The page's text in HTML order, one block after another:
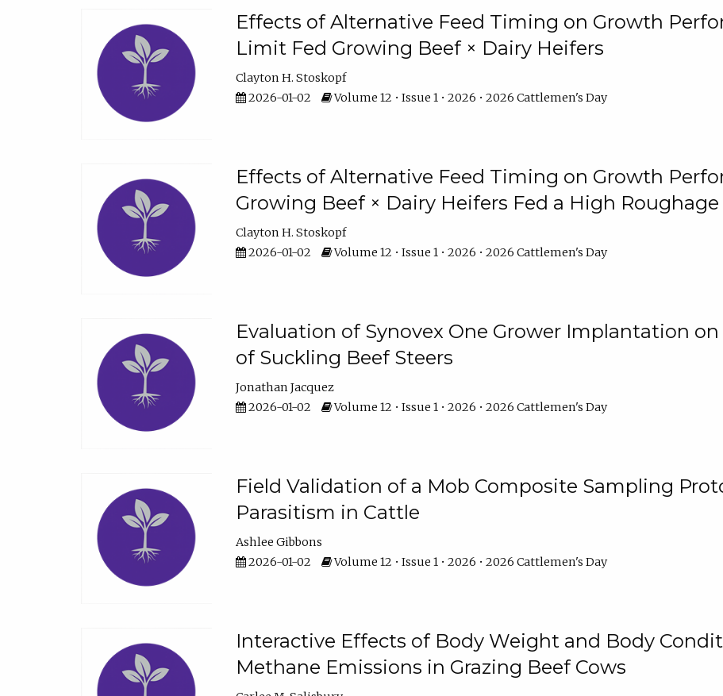
Effects of Alternative Feed Timing on Growth
Limit Fed Growing Beef × Dairy Heifers
Clayton H. Stoskopf
2026-01-02
Volume 12 • Issue 1 • 2026 • 2026 Cattlemen's Day
Effects of Alternative Feed Timing on Growth
Growing Beef × Dairy Heifers Fed a High
Clayton H. Stoskopf
2026-01-02
Volume 12 • Issue 1 • 2026 • 2026 Cattlemen's Day
Evaluation of Synovex One Grower Implantation
of Suckling Beef Steers
Jonathan Jacquez
2026-01-02
Volume 12 • Issue 1 • 2026 • 2026 Cattlemen's Day
Field Validation of a Mob Composite Sampling
Parasitism in Cattle
Ashlee Gibbons
2026-01-02
Volume 12 • Issue 1 • 2026 • 2026 Cattlemen's Day
Interactive Effects of Body Weight and Body
Methane Emissions in Grazing Beef Cows